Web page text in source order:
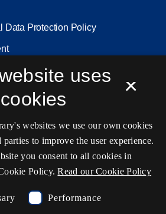
Data Protection Policy
×
uses
cookies
websites we use our own cookies
to improve the user experience.
you consent to all cookies in
Policy. Read our Cookie Policy
Performance